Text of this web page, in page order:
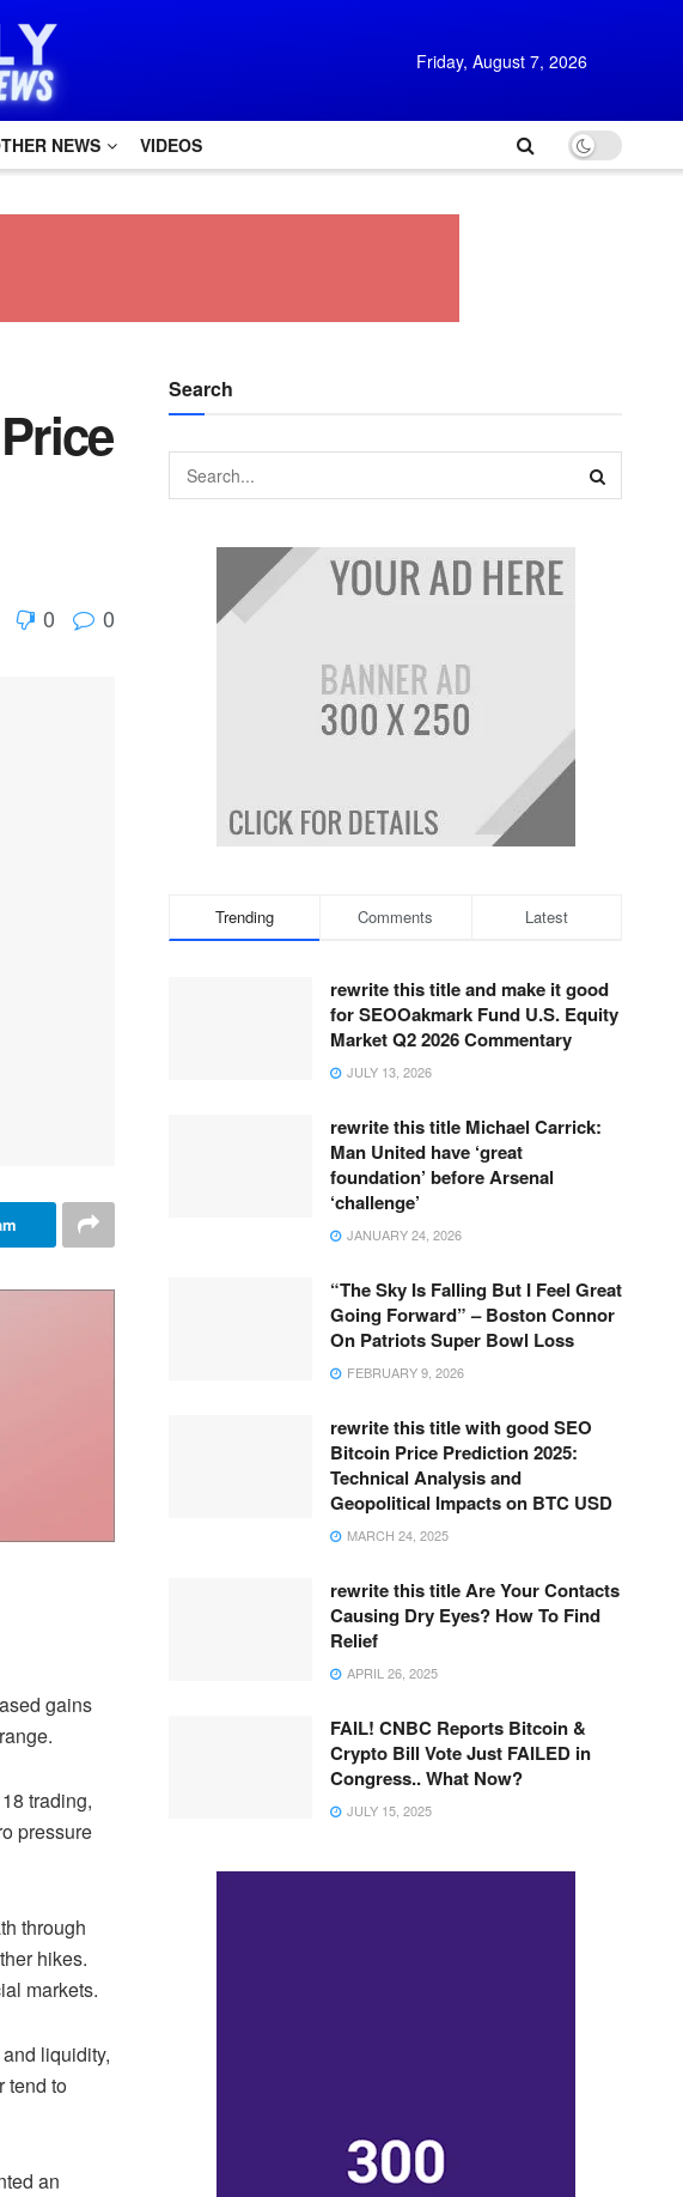
Friday, August 7, 2026
NEWS VIDEOS
0 0
gains
trading,
pressure
through
hikes.
markets.
liquidity,
tend to
an
Search
Trending Comments Latest
rewrite this title and make it good
for SEOOakmark Fund U.S. Equity
Market Q2 2026 Commentary
JULY 13, 2026
rewrite this title Michael Carrick:
Man United have ‘great
foundation’ before Arsenal
‘challenge’
JANUARY 24, 2026
“The Sky Is Falling But I Feel Great
Going Forward” – Boston Connor
On Patriots Super Bowl Loss
FEBRUARY 9, 2026
rewrite this title with good SEO
Bitcoin Price Prediction 2025:
Technical Analysis and
Geopolitical Impacts on BTC USD
MARCH 24, 2025
rewrite this title Are Your Contacts
Causing Dry Eyes? How To Find
Relief
APRIL 26, 2025
FAIL! CNBC Reports Bitcoin &
Crypto Bill Vote Just FAILED in
Congress.. What Now?
JULY 15, 2025